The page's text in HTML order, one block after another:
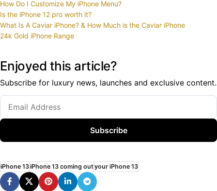
How Do I Customize My iPhone Menu?
Is the iPhone 12 pro worth it?
What Is A Caviar iPhone? & How Much is the Caviar iPhone
24k Gold iPhone Range
Enjoyed this article?
Subscribe for luxury news, launches and exclusive content.
Subscribe
iPhone 13iPhone 13 coming outyour iPhone 13